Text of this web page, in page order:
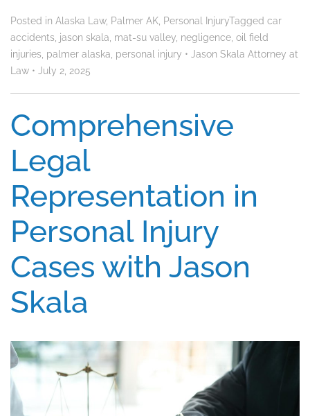
Posted in Alaska Law, Palmer AK Personal InjuryTagged car
accidents jason skala mat-su valley negligence oil field
injuries palmer alaska personal injury • Jason Skala Attorney at
Law • July 2, 2025
Comprehensive
Legal
Representation in
Personal Injury
Cases with Jason
Skala